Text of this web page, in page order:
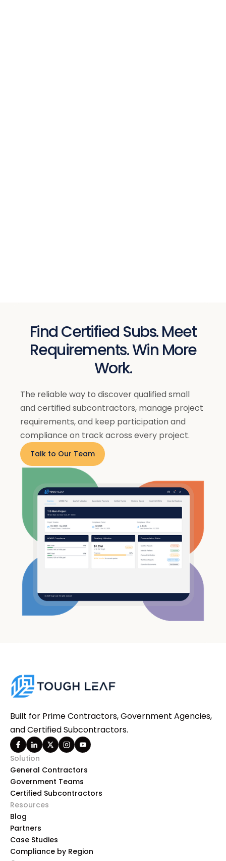
Find Certified Subs. Meet
Requirements. Win More
Work.
The reliable way to discover qualified small
and certified subcontractors, manage project
requirements, and keep participation and
compliance on track across every project.
Talk to Our Team
Built for Prime Contractors, Government Agencies,
and Certified Subcontractors.
Solution
General Contractors
Government Teams
Certified Subcontractors
Resources
Blog
Partners
Case Studies
Compliance by Region